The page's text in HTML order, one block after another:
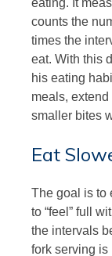
eating. It
counts the
times the
eat. With this
his eating
meals,
smaller bites
Eat
The goal is to
to “feel” full
the intervals
fork serving is